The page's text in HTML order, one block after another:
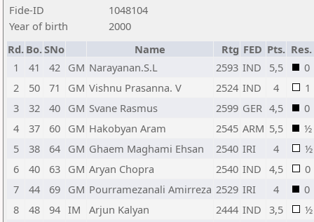
Fide-ID
1048104
Year of birth
2000
Rd. Bo.SNo Name Rtg FED Pts. Res.
1
41 42 GM Narayanan.S.L 2593 IND 5,5
0
2
50 71 GM Vishnu Prasanna. V 2524 IND 4
1
3
32 40 GM Svane Rasmus 2599 GER 4,5
0
4
37 60 GM Hakobyan Aram 2545 ARM 5,5
½
5
38 64 GM Ghaem Maghami Ehsan 2540 IRI 4
½
6
40 63 GM Aryan Chopra 2540 IND 4,5
0
7
44 69 GM Pourramezanali Amirreza 2529 IRI 4
0
8
48 94 IM Arjun Kalyan 2444 IND 3,5
½